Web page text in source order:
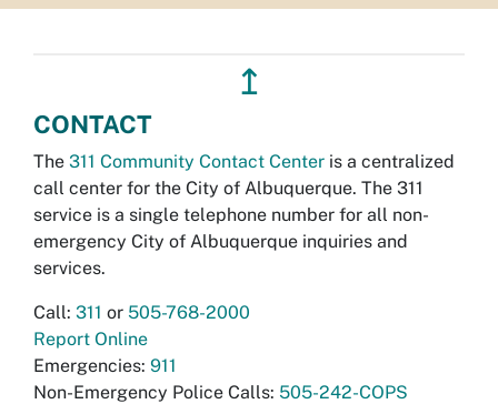
↥
CONTACT
The 311 Community Contact Center is a centralized
call center for the City of Albuquerque. The 311
service is a single telephone number for all non-
emergency City of Albuquerque inquiries and
services.
Call: 311 or 505-768-2000
Report Online
Emergencies: 911
Non-Emergency Police Calls: 505-242-COPS